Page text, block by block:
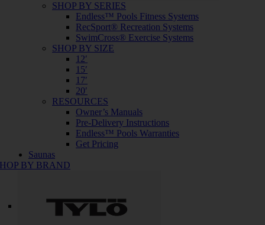
SHOP BY SERIES
Endless™ Pools Fitness Systems
RecSport® Recreation Systems
SwimCross® Exercise Systems
SHOP BY SIZE
12′
15′
17′
20′
RESOURCES
Owner’s Manuals
Pre-Delivery Instructions
Endless™ Pools Warranties
Get Pricing
Saunas
BY BRAND